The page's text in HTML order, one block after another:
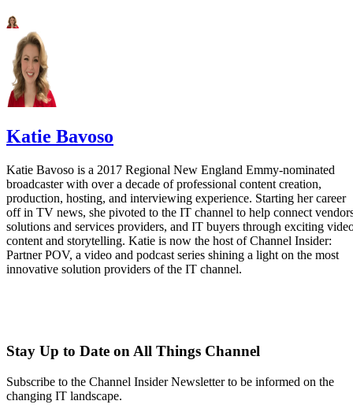
Katie Bavoso
Katie Bavoso is a 2017 Regional New England Emmy-nominated
broadcaster with over a decade of professional content creation,
production, hosting, and interviewing experience. Starting her career
off in TV news, she pivoted to the IT channel to help connect
solutions and services providers, and IT buyers through exciting
content and storytelling. Katie is now the host of Channel Insider:
Partner POV, a video and podcast series shining a light on the most
innovative solution providers of the IT channel.
Stay Up to Date on All Things Channel
Subscribe to the Channel Insider Newsletter to be informed on the
changing IT landscape.